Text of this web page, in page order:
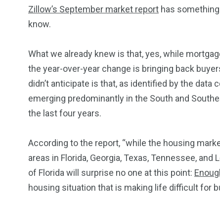
Zillow’s September market report has
know.
What we already knew is that, yes, while
the year-over-year change is bringing back
didn’t anticipate is that, as identified by the data
emerging predominantly in the South and
the last four years.
According to the report, “while the housing
areas in Florida, Georgia, Texas, Tennessee,
of Florida will surprise no one at this point:
housing situation that is making life difficult for
ESTATE
243
SHOWS
0
SOCIAL